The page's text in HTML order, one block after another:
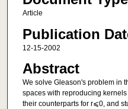
Article
Publication
12-15-2002
Abstract
We solve Gleason's problem in
spaces with reproducing
their counterparts for r⩽0, and